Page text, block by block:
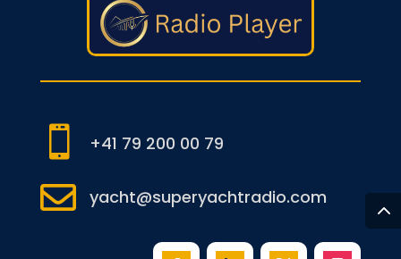
 +41 79 200 00 79
 yacht@superyachtradio.com